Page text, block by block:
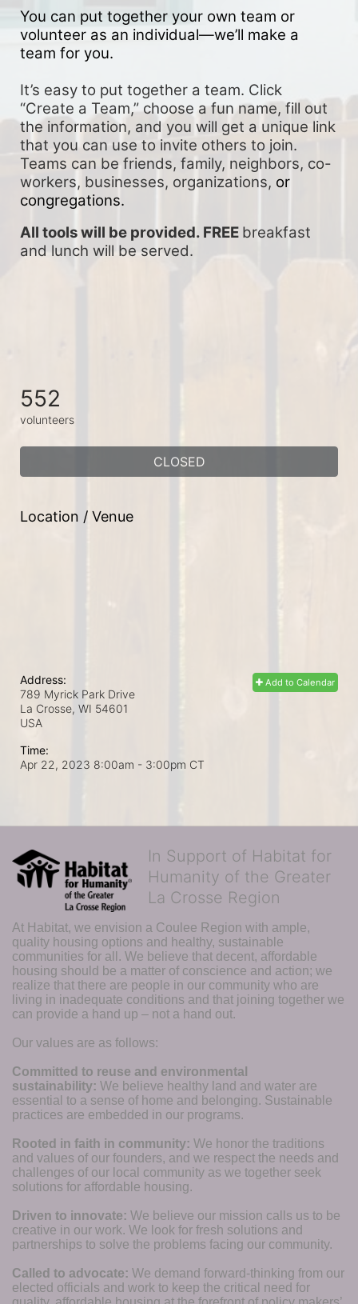
You can put together your own team or
volunteer as an individual—we’ll make a
team for you.
It’s easy to put together a team. Click
“Create a Team,” choose a fun name, fill out
the information, and you will get a unique link
that you can use to invite others to join.
Teams can be friends, family, neighbors, co-
workers, businesses, organizations, or
congregations.
All tools will be provided. FREE breakfast
and lunch will be served.
552
volunteers
CLOSED
Location / Venue
Add to Calendar
Address:
789 Myrick Park Drive
La Crosse, WI 54601
USA
Time:
Apr 22, 2023 8:00am - 3:00pm CT
In Support of Habitat for
Humanity of the Greater
La Crosse Region
At Habitat, we envision a Coulee Region with ample,
quality housing options and healthy, sustainable
communities for all. We believe that decent, affordable
housing should be a matter of conscience and action; we
realize that there are people in our community who are
living in inadequate conditions and that joining together we
can provide a hand up – not a hand out.
Our values are as follows:
Committed to reuse and environmental
sustainability: We believe healthy land and water are
essential to a sense of home and belonging. Sustainable
practices are embedded in our programs.
Rooted in faith in community: We honor the traditions
and values of our founders, and we respect the needs and
challenges of our local community as we together seek
solutions for affordable housing.
Driven to innovate: We believe our mission calls us to be
creative in our work. We look for fresh solutions and
partnerships to solve the problems facing our community.
Called to advocate: We demand forward-thinking from our
elected officials and work to keep the critical need for